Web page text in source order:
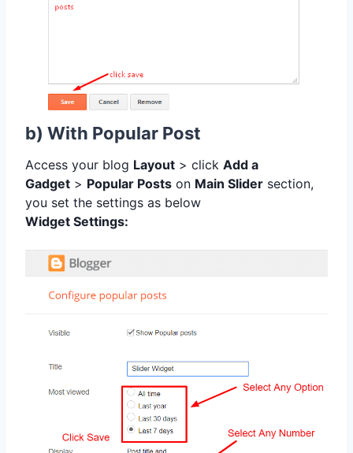
b) With Popular Post
Access your blog Layout > click Add a
Gadget > Popular Posts on Main Slider section,
you set the settings as below
Widget Settings: